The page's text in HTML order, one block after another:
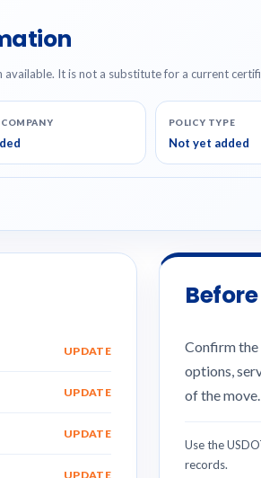
available. It is not a substitute for a current
POLICY TYPE
Not yet added
UPDATE
UPDATE
UPDATE
UPDATE
Confirm the
options,
of the move.
Use the
records.